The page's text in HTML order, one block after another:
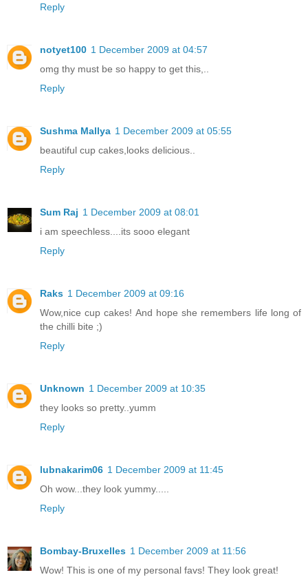
Reply
notyet100 1 December 2009 at 04:57
omg thy must be so happy to get this,..
Reply
Sushma Mallya 1 December 2009 at 05:55
beautiful cup cakes,looks delicious..
Reply
Sum Raj 1 December 2009 at 08:01
i am speechless....its sooo elegant
Reply
Raks 1 December 2009 at 09:16
Wow,nice cup cakes! And hope she remembers life long of
the chilli bite ;)
Reply
Unknown 1 December 2009 at 10:35
they looks so pretty..yumm
Reply
lubnakarim06 1 December 2009 at 11:45
Oh wow...they look yummy.....
Reply
Bombay-Bruxelles 1 December 2009 at 11:56
Wow! This is one of my personal favs! They look great!